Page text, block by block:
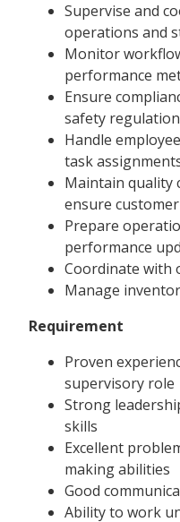
Supervise and
operations and
Monitor
performance
Ensure
safety
Handle
task
Maintain quality
ensure
Prepare
performance
Coordinate with
Manage
Requirement
Proven
supervisory role
Strong
skills
Excellent
making abilities
Good
Ability to work